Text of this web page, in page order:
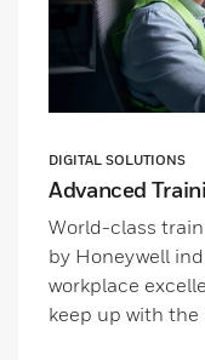
DIGITAL SOLUTIONS
Advanced
World-class
by Honeywell
workplace
keep up with